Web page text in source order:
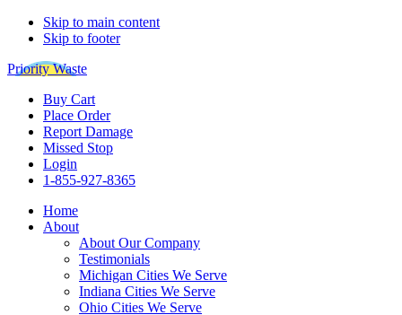
Skip to main content
Skip to footer
Priority Waste
Buy Cart
Place Order
Report Damage
Missed Stop
Login
1-855-927-8365
Home
About
About Our Company
Testimonials
Michigan Cities We Serve
Indiana Cities We Serve
Ohio Cities We Serve